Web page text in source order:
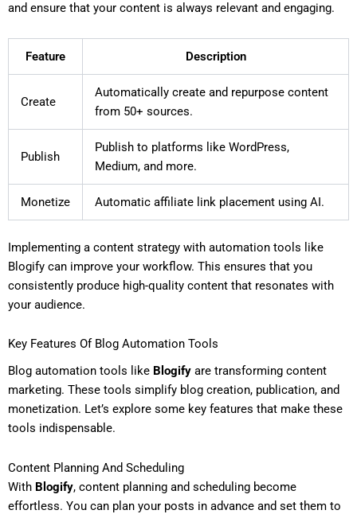
and ensure that your content is always relevant and engaging.
Feature Description
Create
Automatically create and repurpose content
from 50+ sources.
Publish
Publish to platforms like WordPress,
Medium, and more.
Monetize Automatic affiliate link placement using AI.
Implementing a content strategy with automation tools like
Blogify can improve your workflow. This ensures that you
consistently produce high-quality content that resonates with
your audience.
Key Features Of Blog Automation Tools
Blog automation tools like Blogify are transforming content
marketing. These tools simplify blog creation, publication, and
monetization. Let’s explore some key features that make these
tools indispensable.
Content Planning And Scheduling
With Blogify, content planning and scheduling become
effortless. You can plan your posts in advance and set them to